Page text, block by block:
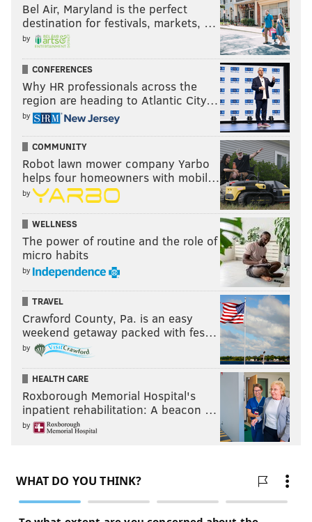
Bel Air, Maryland is the perfect
destination for festivals, markets, …
by
CONFERENCES
Why HR professionals across the
region are heading to Atlantic City…
by
COMMUNITY
Robot lawn mower company Yarbo
helps four homeowners with mobil…
by
WELLNESS
The power of routine and the role of
micro habits
by
TRAVEL
Crawford County, Pa. is an easy
weekend getaway packed with fes…
by
HEALTH CARE
Roxborough Memorial Hospital's
inpatient rehabilitation: A beacon …
by